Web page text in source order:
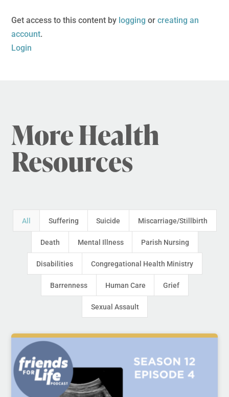
Get access to this content by logging orcreating an
account.
Login
More Health
Resources
All Suffering Suicide Miscarriage/Stillbirth
Death Mental Illness Parish Nursing
Disabilities Congregational Health Ministry
Barrenness Human Care Grief
Sexual Assault